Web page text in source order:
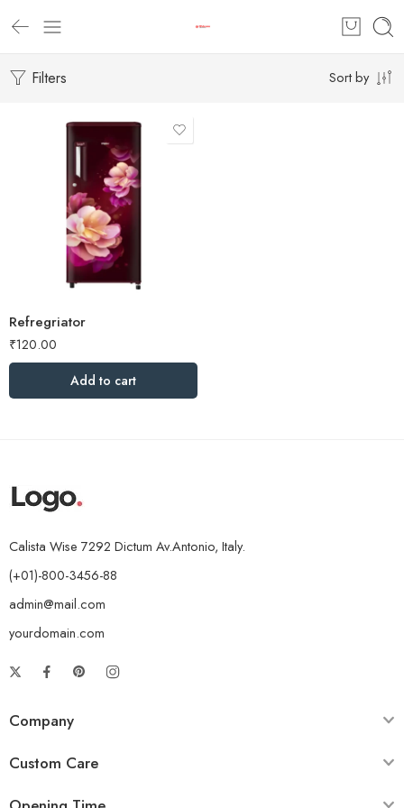
Filters Sort by
Refregriator
₹120.00
Add to cart
Calista Wise 7292 Dictum Av.Antonio, Italy.
(+01)-800-3456-88
admin@mail.com
yourdomain.com
Company
Custom Care